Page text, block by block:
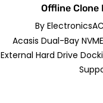
Offline Clone
By
Acasis Dual-Bay
External Hard Drive